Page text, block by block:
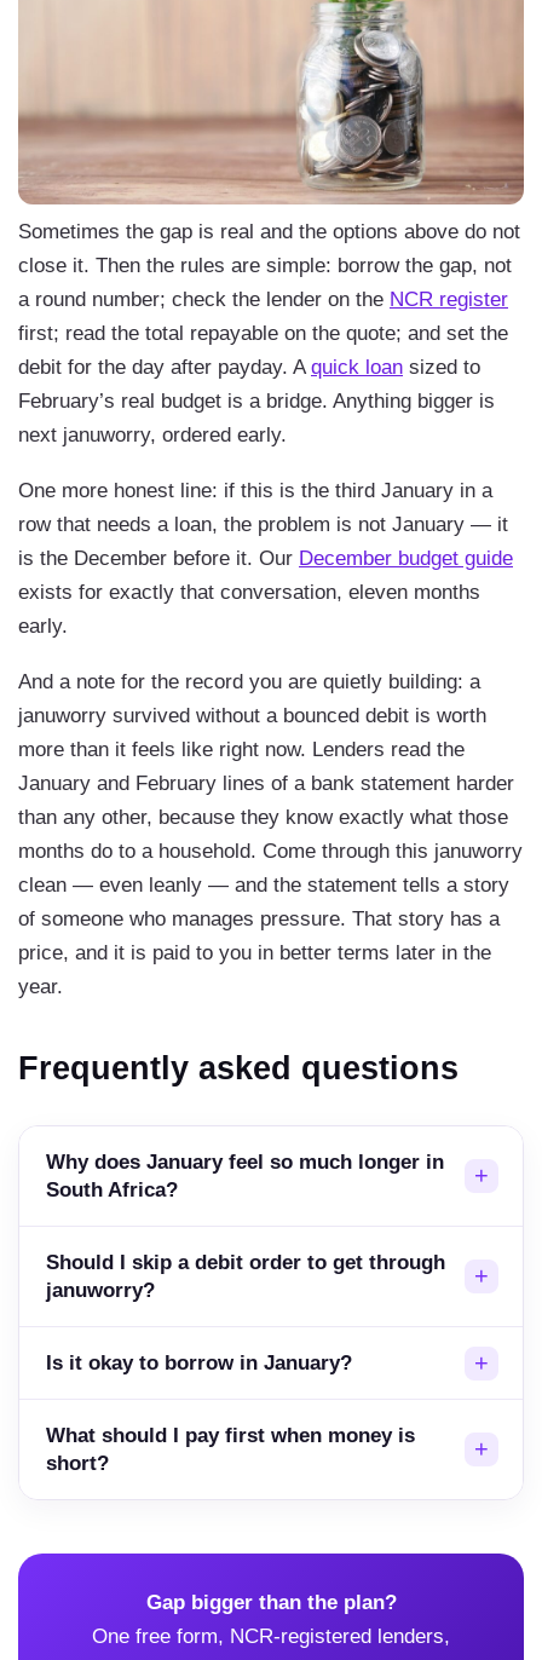
Sometimes the gap is real and the options above do not
close it. Then the rules are simple: borrow the gap, not
a round number; check the lender on the NCR register
first; read the total repayable on the quote; and set the
debit for the day after payday. A quick loan sized to
February’s real budget is a bridge. Anything bigger is
next januworry, ordered early.
One more honest line: if this is the third January in a
row that needs a loan, the problem is not January — it
is the December before it. Our December budget guide
exists for exactly that conversation, eleven months
early.
And a note for the record you are quietly building: a
januworry survived without a bounced debit is worth
more than it feels like right now. Lenders read the
January and February lines of a bank statement harder
than any other, because they know exactly what those
months do to a household. Come through this januworry
clean — even leanly — and the statement tells a story
of someone who manages pressure. That story has a
price, and it is paid to you in better terms later in the
year.
Frequently asked questions
Why does January feel so much longer in
South Africa?
Should I skip a debit order to get through
januworry?
Is it okay to borrow in January?
What should I pay first when money is
short?
Gap bigger than the plan?
One free form, NCR-registered lenders,